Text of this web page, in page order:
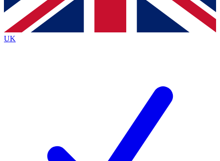
brands
By submitting your information you agree to the Terms & Conditionsand
Privacy
Policyand are aged 16 or over.
UK